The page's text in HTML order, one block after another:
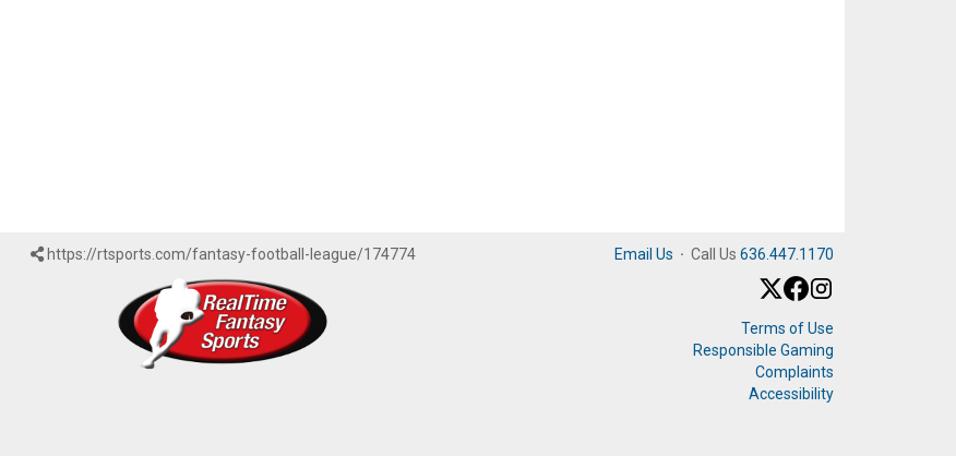
https://rtsports.com/fantasy-football-league/174774 Email Us · Call Us 636.447.1170
Terms of Use
Responsible Gaming
Complaints
Accessibility